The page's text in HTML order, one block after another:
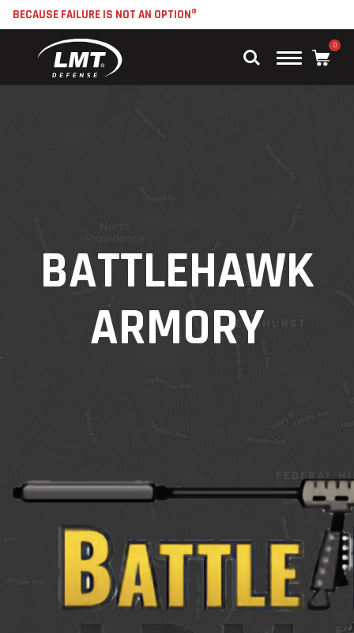
BECAUSE FAILURE IS NOT AN OPTION®
Main
0
BATTLEHAWK
ARMORY